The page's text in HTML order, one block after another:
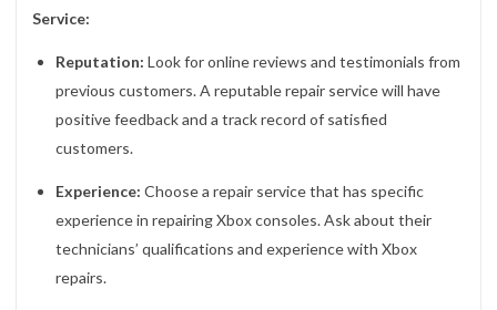
Service:
Reputation: Look for online reviews and testimonials from
previous customers. A reputable repair service will have
positive feedback and a track record of satisfied
customers.
Experience: Choose a repair service that has specific
experience in repairing Xbox consoles. Ask about their
technicians’ qualifications and experience with Xbox
repairs.